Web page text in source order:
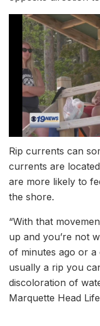
Rip currents can
currents are
are more likely to
the shore.
“With that
up and you’re not
of minutes ago or a
usually a rip you
discoloration of
Marquette Head